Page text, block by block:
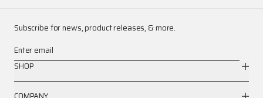
Subscribe for news, product releases, & more.
Enter email
SHOP